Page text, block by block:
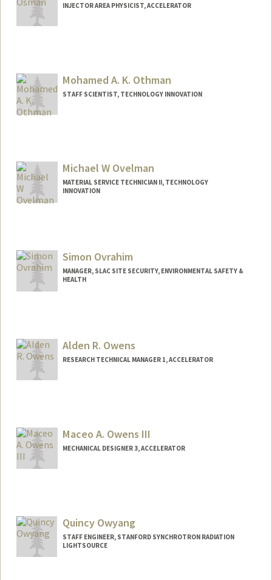
INJECTOR AREA PHYSICIST, ACCELERATOR
Mohamed A. K. Othman
STAFF SCIENTIST, TECHNOLOGY INNOVATION
Michael W Ovelman
MATERIAL SERVICE TECHNICIAN II, TECHNOLOGY
INNOVATION
Simon Ovrahim
MANAGER, SLAC SITE SECURITY, ENVIRONMENTAL SAFETY &
HEALTH
Alden R. Owens
RESEARCH TECHNICAL MANAGER 1, ACCELERATOR
Maceo A. Owens III
MECHANICAL DESIGNER 3, ACCELERATOR
Quincy Owyang
STAFF ENGINEER, STANFORD SYNCHROTRON RADIATION
LIGHTSOURCE